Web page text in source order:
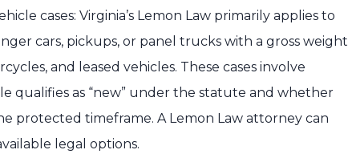
cases: Virginia’s Lemon Law primarily applies to
cars, pickups, or panel trucks with a gross weight
and leased vehicles. These cases involve
qualifies as “new” under the statute and whether
protected timeframe. A Lemon Law attorney can
legal options.